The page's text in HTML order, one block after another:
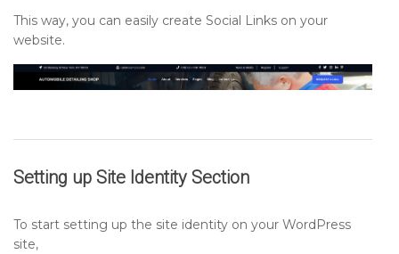
This way, you can easily create Social Links on your
website.
Setting up Site Identity Section
To start setting up the site identity on your WordPress
site,